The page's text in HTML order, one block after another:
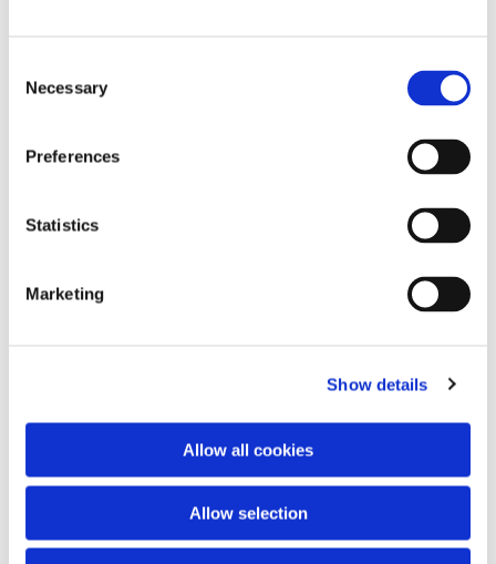
Selection
Necessary
Preferences
Statistics
Marketing
Show details
Allow all cookies
Allow selection